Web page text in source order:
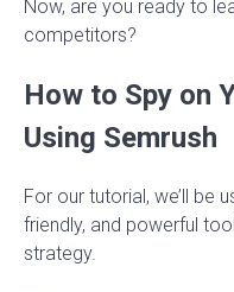
Now, are you ready to
competitors?
How to Spy on
Using Semrush
For our tutorial, we’ll be
friendly, and powerful
strategy.